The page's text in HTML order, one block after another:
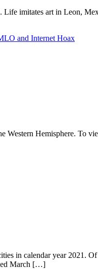
imitates art in Leon,
and Internet Hoax
Hemisphere. To
in calendar year 2021.
March […]